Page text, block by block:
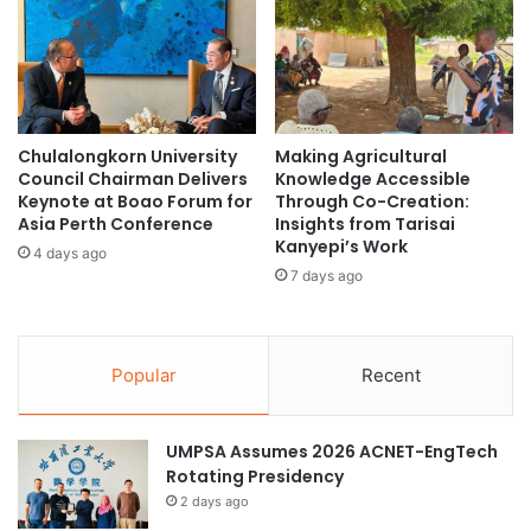
undergraduates from over 50 ASEAN partner universities
as part of the NUS-AUN (ASEAN University Network)
Summer Camp.
(Source: NUS News)
ASEAN region
environmental sustainability
National University of Singapore
Regen Asia Summit student leadership
g
a
u
s
a
n
d
M
e
t
a
s
t
A
s
i
a
H
i
g
h
h
n
Chulalongkorn University
Council Chairman Delivers
Keynote at Boao Forum for
Asia Perth Conference
4 days ago
Making Agricultural
Knowledge Accessible
Through Co-Creation:
Insights from Tarisai
Kanyepi’s Work
7 days ago
Popular Recent
UMPSA Assumes 2026 ACNET-EngTech
Rotating Presidency
2 days ago